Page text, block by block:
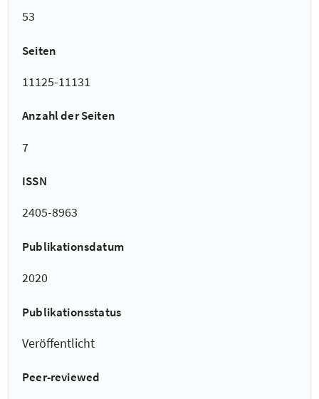
53
Seiten
11125-11131
Anzahl der Seiten
7
ISSN
2405-8963
Publikationsdatum
2020
Publikationsstatus
Veröffentlicht
Peer-reviewed